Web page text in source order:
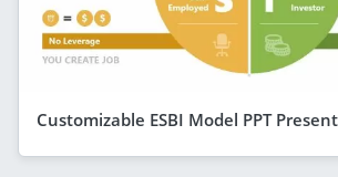
Customizable ESBI Model PPT